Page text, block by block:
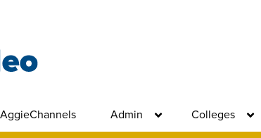
AggieChannels Admin Colleges